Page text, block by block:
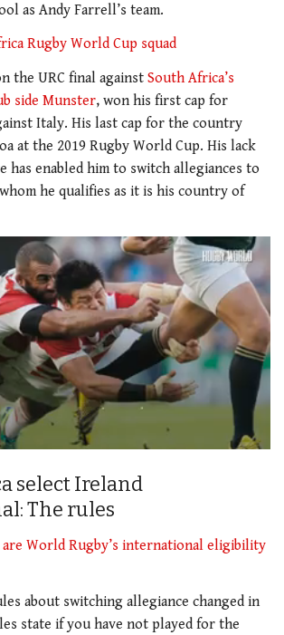
as Andy Farrell’s team.
Rugby World Cup squad
the URC final against South Africa’s
side Munster, won his first cap for
Italy. His last cap for the country
at the 2019 Rugby World Cup. His lack
has enabled him to switch allegiances to
he qualifies as it is his country of
select Ireland
The rules
are World Rugby’s international eligibility
about switching allegiance changed in
state if you have not played for the